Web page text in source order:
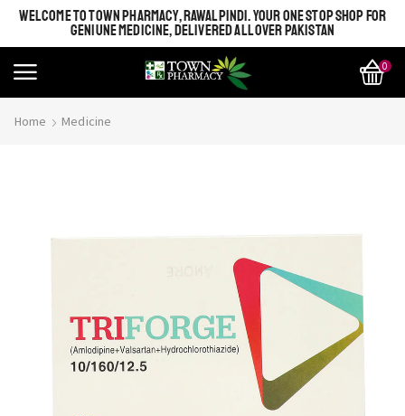
WELCOME TO TOWN PHARMACY, RAWALPINDI. YOUR ONE STOP SHOP FOR
GENIUNE MEDICINE, DELIVERED ALL OVER PAKISTAN
0
Home Medicine